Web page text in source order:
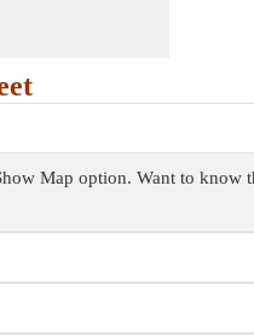
Map option. Want to know